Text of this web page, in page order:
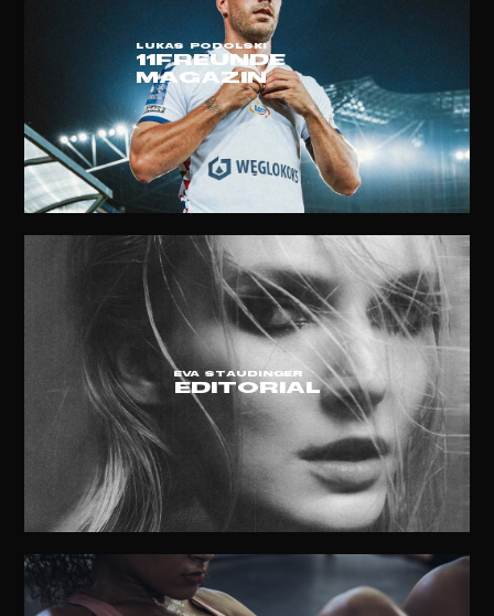
LUKAS PODOLSKI
11FREUNDE
MAGAZIN
EVA STAUDINGER
EDITORIAL